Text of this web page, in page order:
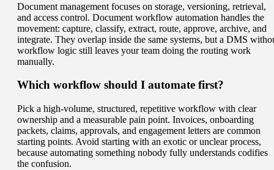
Document management focuses on storage, versioning, retrieval,
and access control. Document workflow automation handles the
movement: capture, classify, extract, route, approve, archive, and
integrate. They overlap inside the same systems, but a DMS
workflow logic still leaves your team doing the routing work
manually.
Which workflow should I automate first?
Pick a high-volume, structured, repetitive workflow with clear
ownership and a measurable pain point. Invoices, onboarding
packets, claims, approvals, and engagement letters are common
starting points. Avoid starting with an exotic or unclear process,
because automating something nobody fully understands codifies
the confusion.